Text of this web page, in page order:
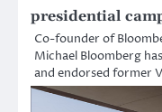
presidential
Co-founder of
Michael Bloomberg
and endorsed former